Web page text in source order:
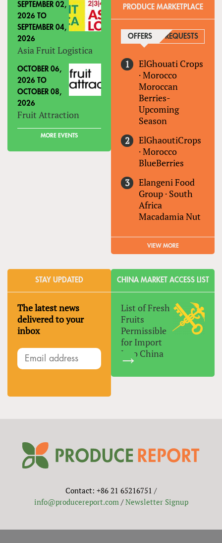
SEPTEMBER 02,
2026 TO
SEPTEMBER 04,
2026
Asia Fruit Logistica
OCTOBER 06,
2026 TO
OCTOBER 08,
2026
Fruit Attraction
MORE EVENTS
PRODUCE MARKETPLACE
OFFERS (ACTIVE TAB)
REQUESTS
ElGhouati Crops
·Morocco
Moroccan
Berries-
Upcoming
Season
ElGhaoutiCrops
·Morocco
BlueBerries
Elangeni Food
Group · South
Africa
Macadamia Nut
VIEW MORE
STAY UPDATED
The latest news
delivered to your
inbox
CHINA MARKET ACCESS LIST
List of Fresh
Fruits
Permissible
for Import
Into China
Contact: +86 21 65216751 /
info@producereport.com/Newsletter Signup